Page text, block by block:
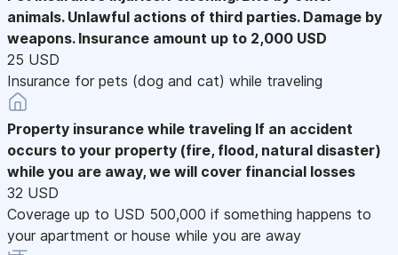
animals. Unlawful actions of third parties. Damage by
weapons. Insurance amount up to 2,000 USD
25 USD
Insurance for pets (dog and cat) while traveling
Property insurance while traveling If an accident
occurs to your property (fire, flood, natural disaster)
while you are away, we will cover financial losses
32 USD
Coverage up to USD 500,000 if something happens to
your apartment or house while you are away